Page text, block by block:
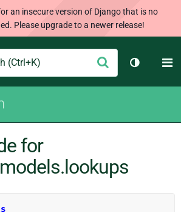
an insecure version of Django that is no
Please upgrade to a newer release!
Submit
Toggle
for